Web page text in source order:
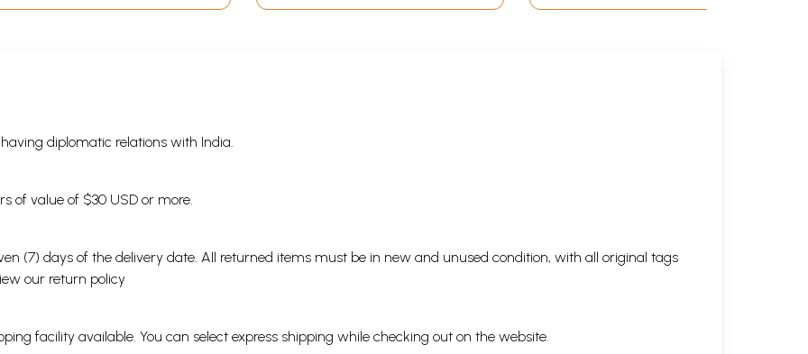
diplomatic relations with India.
of value of $30 USD or more.
(7) days of the delivery date. All returned items must be in new and unused condition, with all original tags
our return policy
facility available. You can select express shipping while checking out on the website.